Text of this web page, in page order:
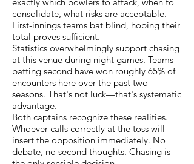
consolidate, what risks are acceptable.
First-innings teams bat blind, hoping their
total proves sufficient.
Statistics overwhelmingly support chasing
at this venue during night games. Teams
batting second have won roughly 65% of
encounters here over the past two
seasons. That's not luck—that's systematic
advantage.
Both captains recognize these realities.
Whoever calls correctly at the toss will
insert the opposition immediately. No
debate, no second thoughts. Chasing is